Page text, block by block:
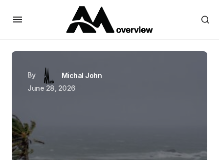
By
Michal John
June 28, 2026